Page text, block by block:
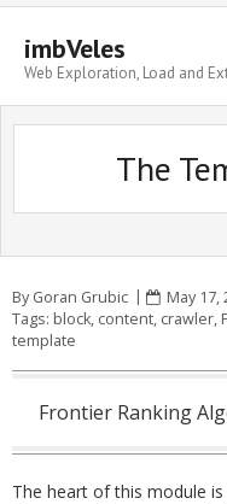
imbVeles
Web Exploration, Load and
Getting Started
The
By Goran Grubic May 17,
Tags: block, content, crawler,
template
Frontier Ranking
The heart of this module